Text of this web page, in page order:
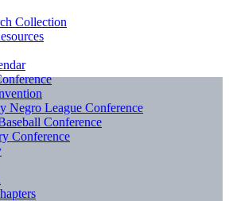
Collection
Negro League Conference
Conference
Conference